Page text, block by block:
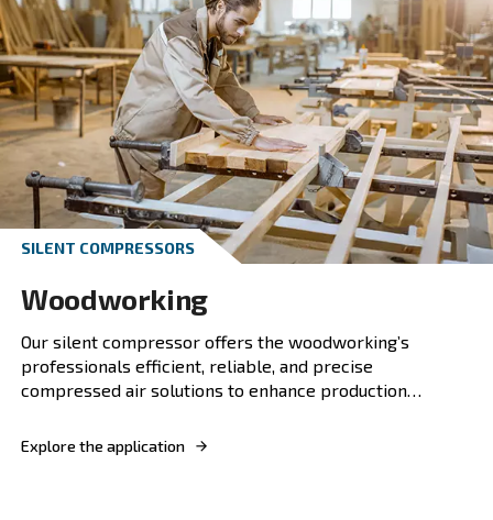
PISTON COMPRESSOR
Collision repair
Discover our compressed air solutions for
repairs. Enhance your workshop's efficiency
reliable, energy-efficient compressed air